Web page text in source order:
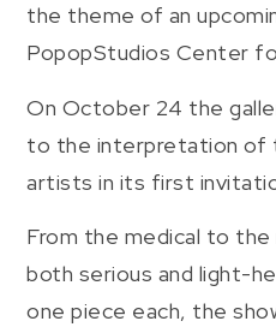
the theme of an
PopopStudios Center
On October 24 the
to the interpretation of
artists in its first
From the medical to the
both serious and light-
one piece each, the